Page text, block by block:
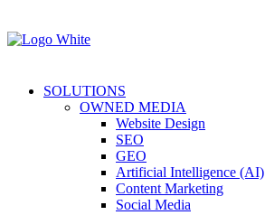
SOLUTIONS
OWNED MEDIA
Website Design
SEO
GEO
Artificial Intelligence (AI)
Content Marketing
Social Media